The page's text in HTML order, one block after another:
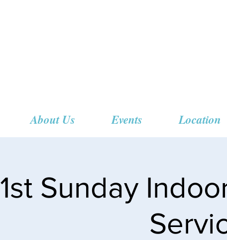
About Us Events Location
1st Sunday